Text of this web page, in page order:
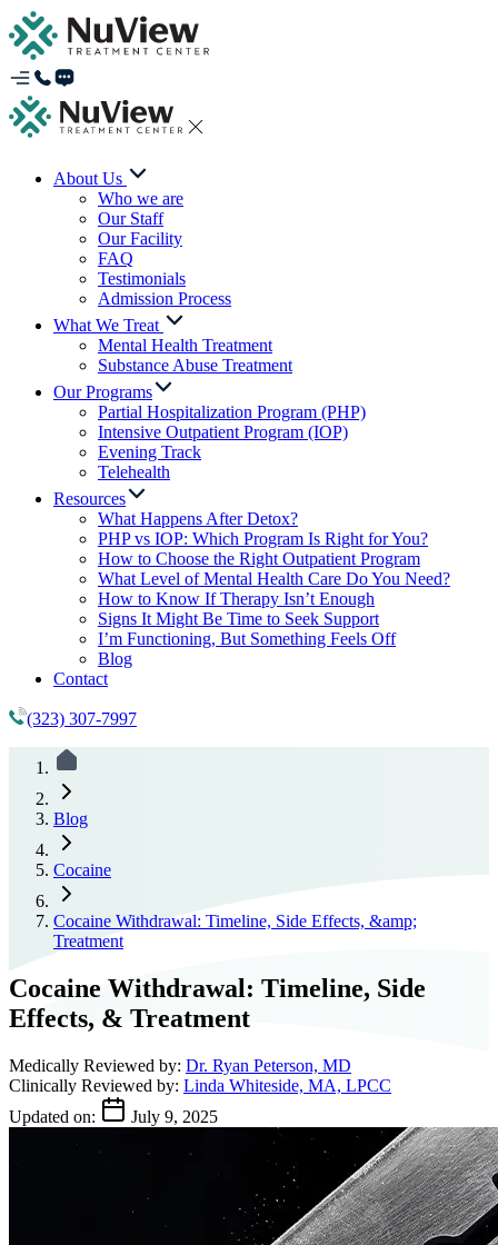
About Us
Who we are
Our Staff
Our Facility
FAQ
Testimonials
Admission Process
What We Treat
Mental Health Treatment
Substance Abuse Treatment
Our Programs
Partial Hospitalization Program (PHP)
Intensive Outpatient Program (IOP)
Evening Track
Telehealth
Resources
What Happens After Detox?
PHP vs IOP: Which Program Is Right for You?
How to Choose the Right Outpatient Program
What Level of Mental Health Care Do You Need?
How to Know If Therapy Isn’t Enough
Signs It Might Be Time to Seek Support
I’m Functioning, But Something Feels Off
Blog
Contact
(323) 307-7997
Blog
Cocaine
Cocaine Withdrawal: Timeline, Side Effects, &amp;
Treatment
Cocaine Withdrawal: Timeline, Side
Effects, & Treatment
Medically Reviewed by: Dr. Ryan Peterson, MD
Clinically Reviewed by: Linda Whiteside, MA, LPCC
Updated on:
July 9, 2025